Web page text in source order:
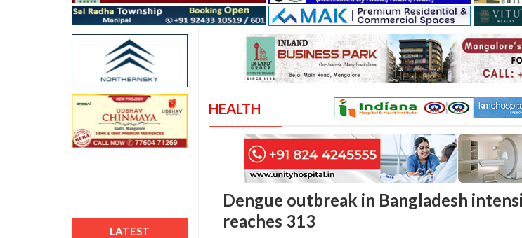
LATEST
HEALTH
Dengue outbreak in Bangladesh
reaches 313